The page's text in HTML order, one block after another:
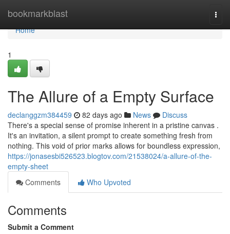
bookmarkblast
Home
Home
1
The Allure of a Empty Surface
declanggzm384459 82 days ago News
Discuss
There's a special sense of promise inherent in a pristine canvas .
It's an invitation, a silent prompt to create something fresh from
nothing. This void of prior marks allows for boundless expression,
https://jonasesbi526523.blogtov.com/21538024/a-allure-of-the-
empty-sheet
Comments
Who Upvoted
Comments
Submit a Comment